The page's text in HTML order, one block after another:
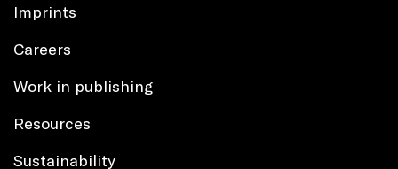
Imprints
Careers
Work in publishing
Resources
Sustainability